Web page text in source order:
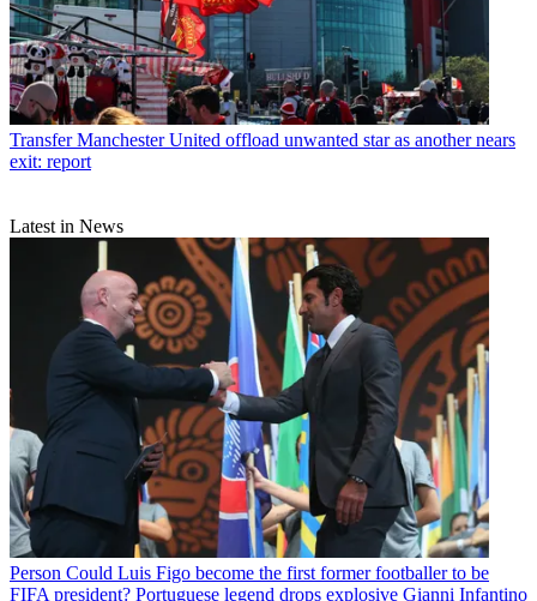
Transfer Manchester United offload unwanted star as another nears
exit: report
Latest in News
Person Could Luis Figo become the first former footballer to be
FIFA president? Portuguese legend drops explosive Gianni Infantino